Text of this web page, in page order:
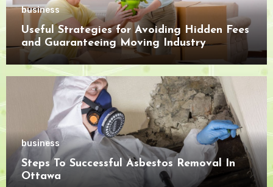
business
Useful Strategies for Avoiding Hidden Fees
and Guaranteeing Moving Industry
Openness
business
Steps To Successful Asbestos Removal In
Ottawa